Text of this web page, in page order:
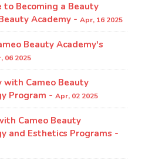
to Becoming a Beauty
Academy - Apr, 16 2025
Beauty Academy's
06 2025
with Cameo Beauty
Program​ - Apr, 02 2025
Cameo Beauty
and Esthetics Programs -